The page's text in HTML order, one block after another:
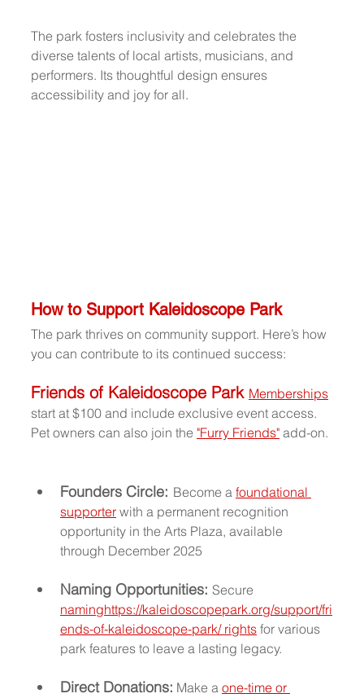
The park fosters inclusivity and celebrates the
diverse talents of local artists, musicians, and
performers. Its thoughtful design ensures
accessibility and joy for all.
How to Support Kaleidoscope Park
The park thrives on community support. Here’s how
you can contribute to its continued success:
Friends of Kaleidoscope Park Memberships
start at $100 and include exclusive event access.
Pet owners can also join the "Furry Friends" add-on.
Founders Circle: Become a foundational
supporter with a permanent recognition
opportunity in the Arts Plaza, available
through December 2025
Naming Opportunities: Secure
naminghttps://kaleidoscopepark.org/support/fri
ends-of-kaleidoscope-park/ rights for various
park features to leave a lasting legacy.
Direct Donations: Make a one-time or